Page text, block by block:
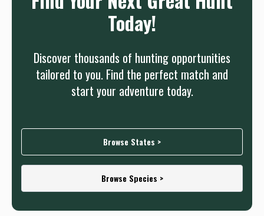
Today!
Discover thousands of hunting opportunities
tailored to you. Find the perfect match and
start your adventure today.
Browse States >
Browse Species >